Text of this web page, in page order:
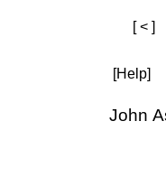
[ < ]
[Help]
John